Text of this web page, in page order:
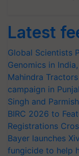
Latest
Global Scientists
Genomics in
Mahindra
campaign in
Singh and
BIRC 2026 to
Registrations
Bayer launches
fungicide to help